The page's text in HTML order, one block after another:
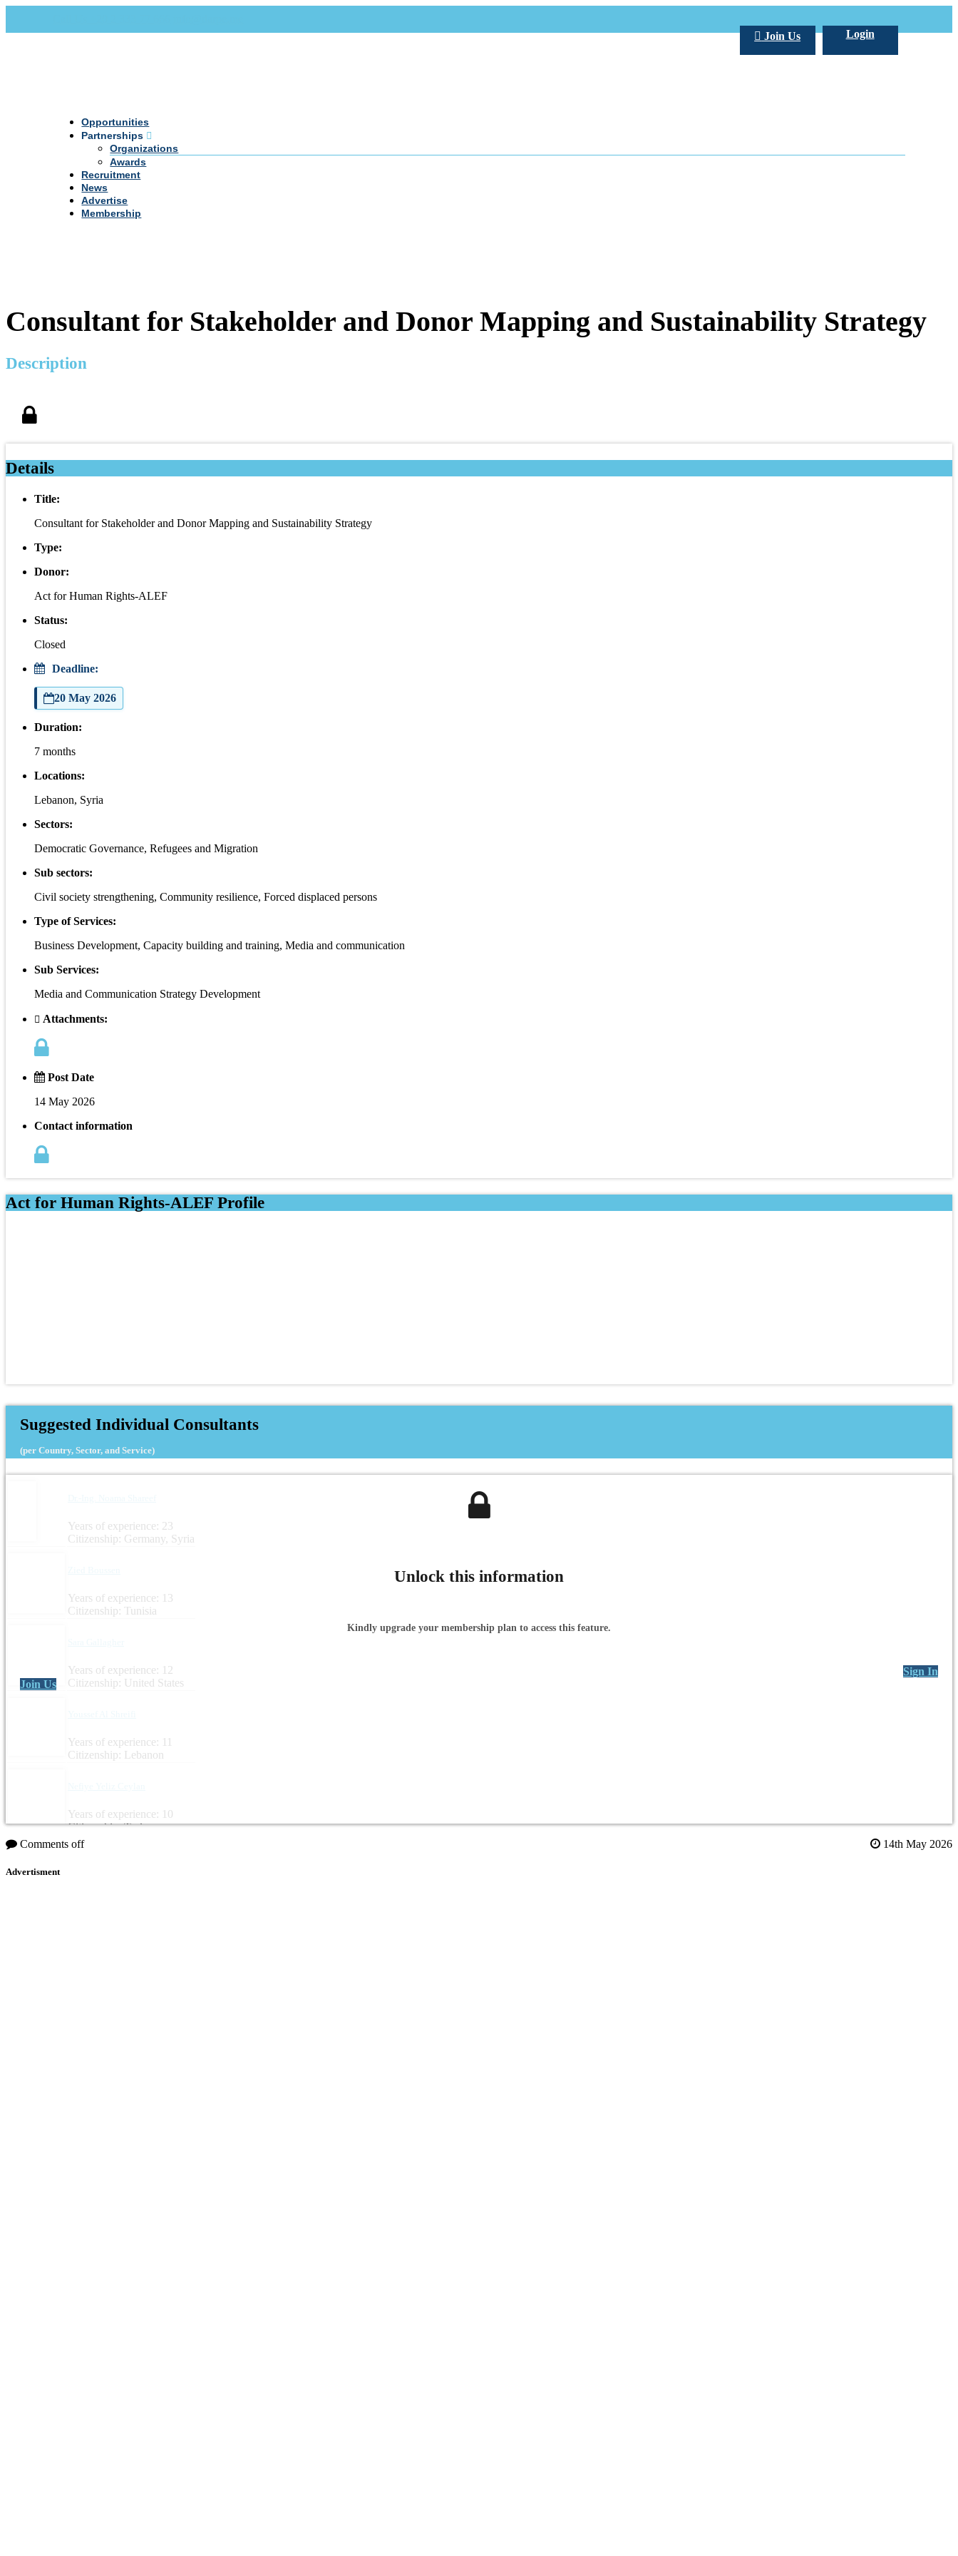
Login
Join Us
Opportunities
Partnerships
Organizations
Awards
Recruitment
News
Advertise
Membership
Consultant for Stakeholder and Donor Mapping and Sustainability Strategy
Description
Details
Title:
Consultant for Stakeholder and Donor Mapping and Sustainability Strategy
Type:
Donor:
Act for Human Rights-ALEF
Status:
Closed
Deadline:
20 May 2026
Duration:
7 months
Locations:
Lebanon, Syria
Sectors:
Democratic Governance, Refugees and Migration
Sub sectors:
Civil society strengthening, Community resilience, Forced displaced persons
Type of Services:
Business Development, Capacity building and training, Media and communication
Sub Services:
Media and Communication Strategy Development
Attachments:
Post Date
14 May 2026
Contact information
Act for Human Rights-ALEF Profile
Suggested Individual Consultants
(per Country, Sector, and Service)
Years of experience: 23
Citizenship: Germany, Syria
Years of experience: 13
Citizenship: Tunisia
Years of experience: 12
Citizenship: United States
Years of experience: 11
Citizenship: Lebanon
Years of experience: 10
Citizenship: Turkey
Unlock this information
Kindly upgrade your membership plan to access this feature.
Sign In
Join Us
Comments off 14th May 2026
Advertisment